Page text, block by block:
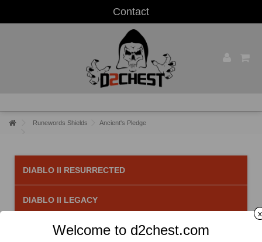
Contact
Runewords Shields Ancient's Pledge
DIABLO II RESURRECTED
DIABLO II LEGACY
Ancient's Pledge
Welcome to d2chest.com
x